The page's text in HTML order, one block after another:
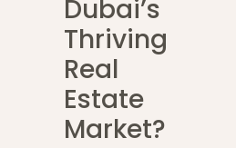
Dubai’s
Thriving
Real
Estate
Market?